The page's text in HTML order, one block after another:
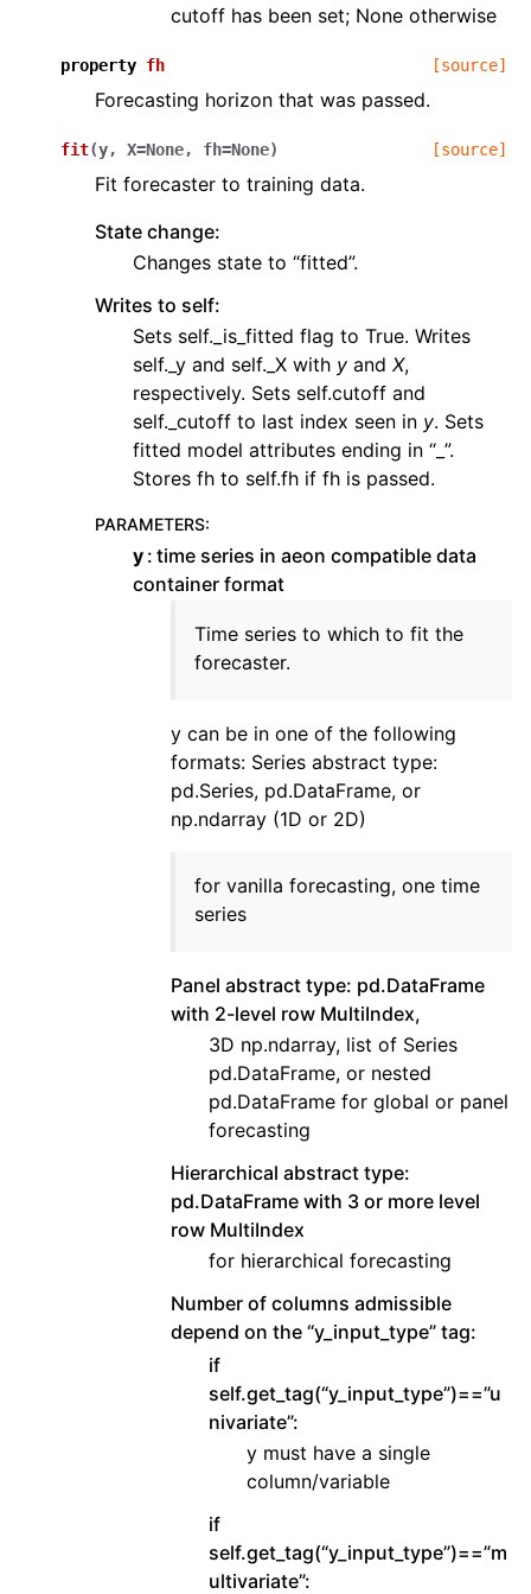
cutoff has been set; None otherwise
property fh [source]
Forecasting horizon that was passed.
fit(y, X=None, fh=None) [source]
Fit forecaster to training data.
State change:
Changes state to “fitted”.
Writes to self:
Sets self._is_fitted flag to True. Writes
self._y and self._X with y and X,
respectively. Sets self.cutoff and
self._cutoff to last index seen in y. Sets
fitted model attributes ending in “_”.
Stores fh to self.fh if fh is passed.
PARAMETERS:
y time series in aeon compatible data
container format
Time series to which to fit the
forecaster.
y can be in one of the following
formats: Series abstract type:
pd.Series, pd.DataFrame, or
np.ndarray (1D or 2D)
for vanilla forecasting, one time
series
Panel abstract type: pd.DataFrame
with 2-level row MultiIndex,
3D np.ndarray, list of Series
pd.DataFrame, or nested
pd.DataFrame for global or panel
forecasting
Hierarchical abstract type:
pd.DataFrame with 3 or more level
row MultiIndex
for hierarchical forecasting
Number of columns admissible
depend on the “y_input_type” tag:
if
self.get_tag(“y_input_type”)==”u
nivariate”:
y must have a single
column/variable
if
self.get_tag(“y_input_type”)==”m
ultivariate”: